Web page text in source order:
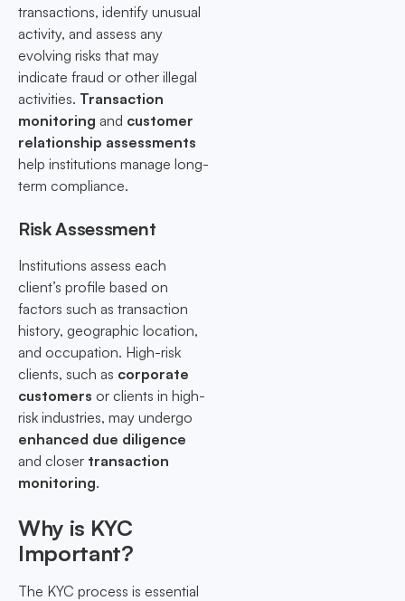
transactions, identify unusual
activity, and assess any
evolving risks that may
indicate fraud or other illegal
activities. Transaction
monitoring and customer
relationship assessments
help institutions manage long-
term compliance.
Risk Assessment
Institutions assess each
client’s profile based on
factors such as transaction
history, geographic location,
and occupation. High-risk
clients, such as corporate
customers or clients in high-
risk industries, may undergo
enhanced due diligence
and closer transaction
monitoring.
Why is KYC
Important?
The KYC process is essential